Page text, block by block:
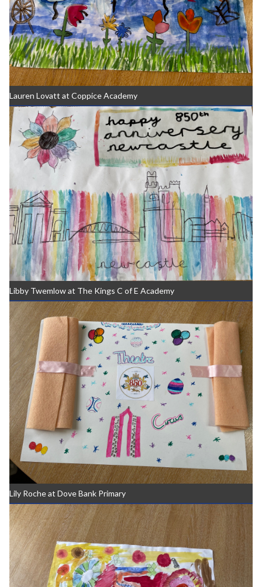
Lauren Lovatt at Coppice Academy
Libby Twemlow at The Kings C of E Academy
Lily Roche at Dove Bank Primary